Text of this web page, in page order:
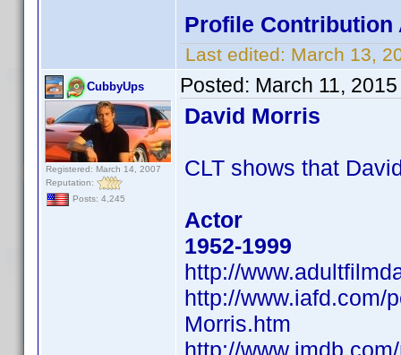
Profile Contribution
Last edited: March 13,
CubbyUps
Registered: March 14, 2007
Reputation:
Posts: 4,245
Posted: March 11,
David Morris
CLT shows that
Actor
1952-1999
http://
http://www.iafd.com/
Morris.htm
http://